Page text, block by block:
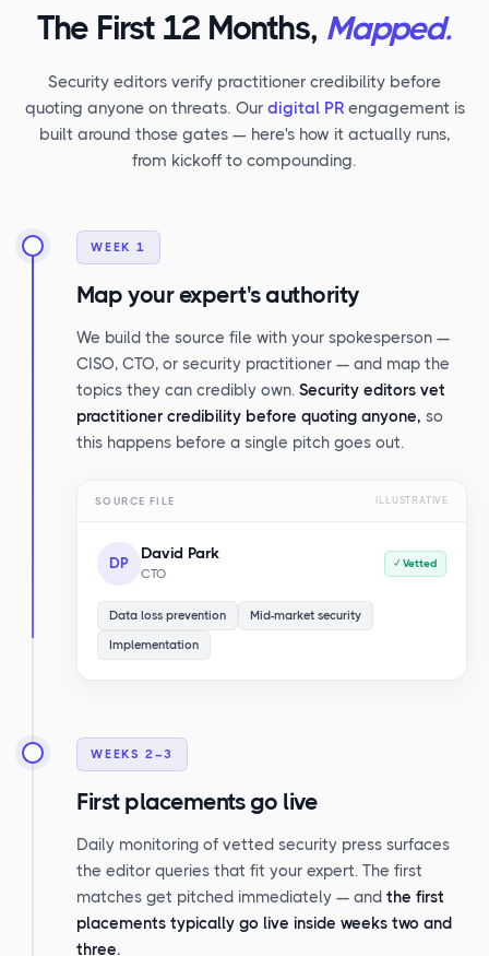
The First 12 Months, Mapped.
Security editors verify practitioner credibility before
quoting anyone on threats. Our digital PRengagement is
built around those gates — here's how it actually runs,
from kickoff to compounding.
WEEK 1
Map your expert's authority
We build the source file with your spokesperson —
CISO, CTO, or security practitioner — and map the
topics they can credibly own. Security editors vet
practitioner credibility before quoting anyone, so
this happens before a single pitch goes out.
SOURCE FILE ILLUSTRATIVE
DP
David Park
CTO
✓ Vetted
Data loss prevention Mid-market security
Implementation
WEEKS 2–3
First placements go live
Daily monitoring of vetted security press surfaces
the editor queries that fit your expert. The first
matches get pitched immediately — and the first
placements typically go live inside weeks two and
three.